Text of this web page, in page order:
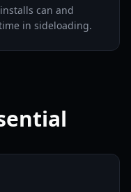
can and
in sideloading.